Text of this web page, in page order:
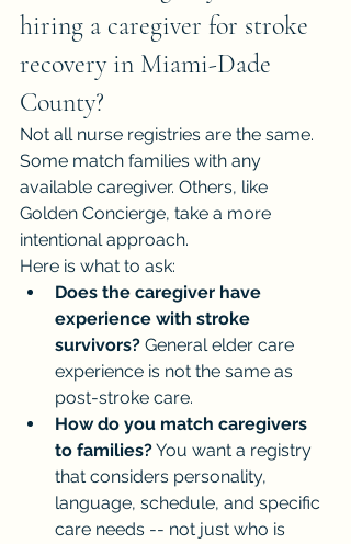
hiring a caregiver for stroke
recovery in Miami-Dade
County?
Not all nurse registries are the same.
Some match families with any
available caregiver. Others, like
Golden Concierge, take a more
intentional approach.
Here is what to ask:
Does the caregiver have
experience with stroke
survivors? General elder care
experience is not the same as
post-stroke care.
How do you match caregivers
to families? You want a registry
that considers personality,
language, schedule, and specific
care needs -- not just who is